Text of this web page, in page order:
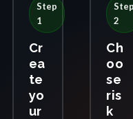
Step
1
Cr
ea
te
yo
ur
Step
2
Ch
oo
se
ris
k